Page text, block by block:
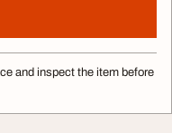
and inspect the item before